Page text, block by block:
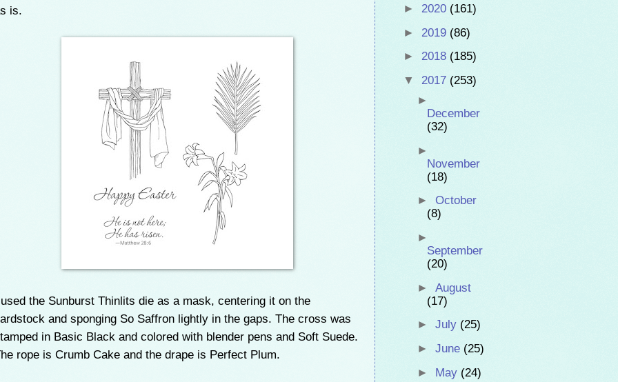
is.
the Sunburst Thinlits die as a mask, centering it on the
and sponging So Saffron lightly in the gaps. The cross was
in Basic Black and colored with blender pens and Soft Suede.
rope is Crumb Cake and the drape is Perfect Plum.
► 2020 (161)
► 2019 (86)
► 2018 (185)
▼ 2017 (253)
►
December
(32)
►
November
(18)
► October
(8)
►
September
(20)
► August
(17)
► July (25)
► June (25)
► May (24)